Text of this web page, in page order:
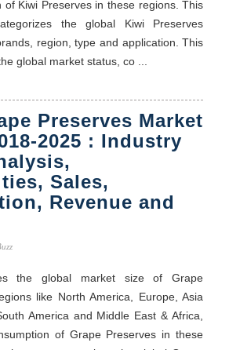
of Kiwi Preserves in these regions. This
the global Kiwi Preserves
region, type and application. This
global market status, co ...
Preserves Market
2025 : Industry
Sales,
Revenue and
the global market size of Grape
like North America, Europe, Asia
America and Middle East & Africa,
of Grape Preserves in these